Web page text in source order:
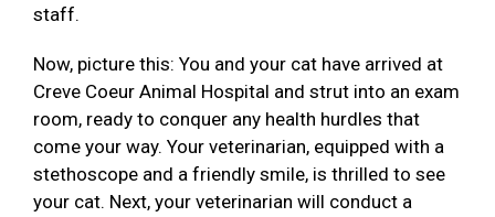
staff.
Now, picture this: You and your cat have arrived at
Creve Coeur Animal Hospital and strut into an exam
room, ready to conquer any health hurdles that
come your way. Your veterinarian, equipped with a
stethoscope and a friendly smile, is thrilled to see
your cat. Next, your veterinarian will conduct a